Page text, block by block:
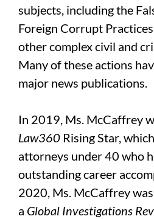
subjects, including the
Foreign Corrupt Practices
other complex civil and
Many of these actions
major news publications.
In 2019, Ms. McCaffrey
Law360 Rising Star,
attorneys under 40 who
outstanding career
2020, Ms. McCaffrey
a Global Investigations